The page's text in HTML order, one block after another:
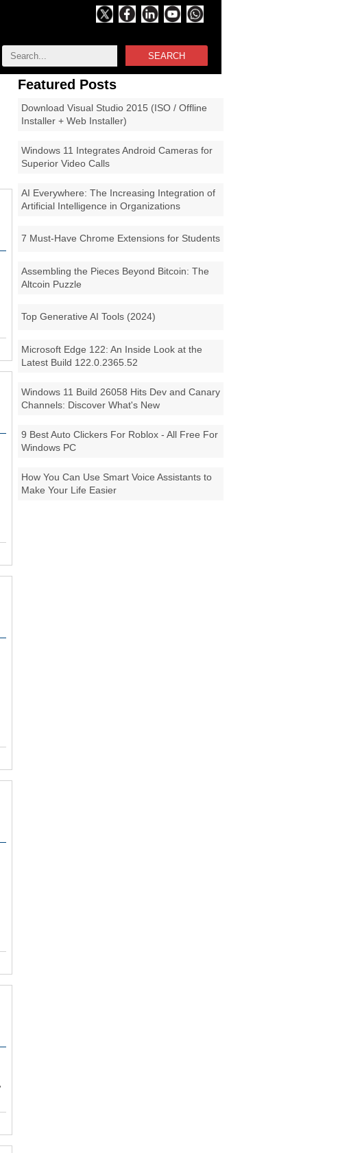
SEARCH
Featured Posts
Download Visual Studio 2015 (ISO / Offline
Installer + Web Installer)
Windows 11 Integrates Android Cameras for
Superior Video Calls
AI Everywhere: The Increasing Integration of
Artificial Intelligence in Organizations
7 Must-Have Chrome Extensions for Students
Assembling the Pieces Beyond Bitcoin: The
Altcoin Puzzle
Top Generative AI Tools (2024)
Microsoft Edge 122: An Inside Look at the
Latest Build 122.0.2365.52
Windows 11 Build 26058 Hits Dev and Canary
Channels: Discover What's New
9 Best Auto Clickers For Roblox - All Free For
Windows PC
How You Can Use Smart Voice Assistants to
Make Your Life Easier